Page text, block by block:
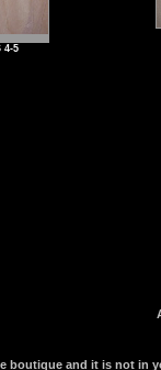
4-5
boutique and it is not in